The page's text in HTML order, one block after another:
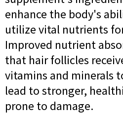
enhance the body's
utilize vital nutrients
Improved nutrient
that hair follicles
vitamins and minerals
lead to stronger,
prone to damage.